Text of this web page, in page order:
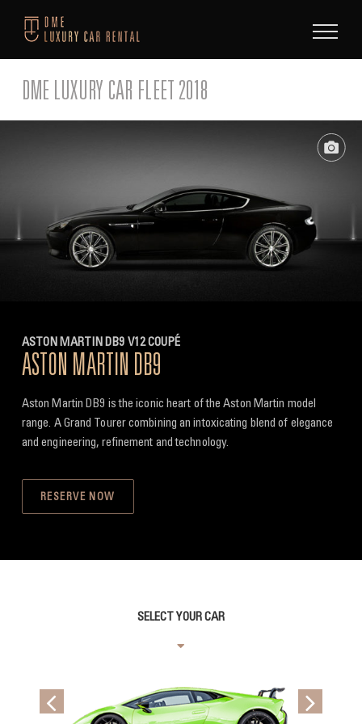
DME LUXURY CAR FLEET 2018
ASTON MARTIN DB9 V12 COUPÉ
ASTON MARTIN DB9
Aston Martin DB9 is the iconic heart of the Aston Martin model
range. A Grand Tourer combining an intoxicating blend of elegance
and engineering, refinement and technology.
RESERVE NOW
SELECT YOUR CAR